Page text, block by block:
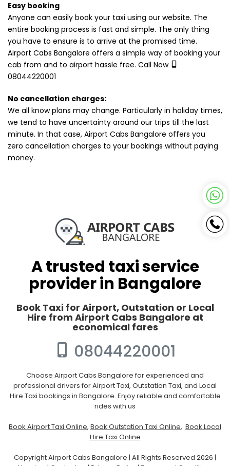
Easy booking
Anyone can easily book your taxi using our website. The
entire booking process is fast and simple. The only thing
you have to ensure is to arrive at the promised time.
Airport Cabs Bangalore offers a simple way of booking your
cab from and to airport hassle free. Call Now
08044220001
No cancellation charges:
We all know plans may change. Particularly in holiday times,
we tend to have uncertainty around our trips till the last
minute. In that case, Airport Cabs Bangalore offers you
zero cancellation charges to your bookings without paying
money.
A trusted taxi service
provider in Bangalore
Book Taxi for Airport, Outstation or Local
Hire from Airport Cabs Bangalore at
economical fares
08044220001
Choose Airport Cabs Bangalore for experienced and
professional drivers for Airport Taxi, Outstation Taxi, and Local
Hire Taxi bookings in Bangalore. Enjoy reliable and comfortable
rides with us
Book Airport Taxi Online, Book Outstation Taxi Online, Book Local
Hire Taxi Online
Copyright Airport Cabs Bangalore | All Rights Reserved 2026 |